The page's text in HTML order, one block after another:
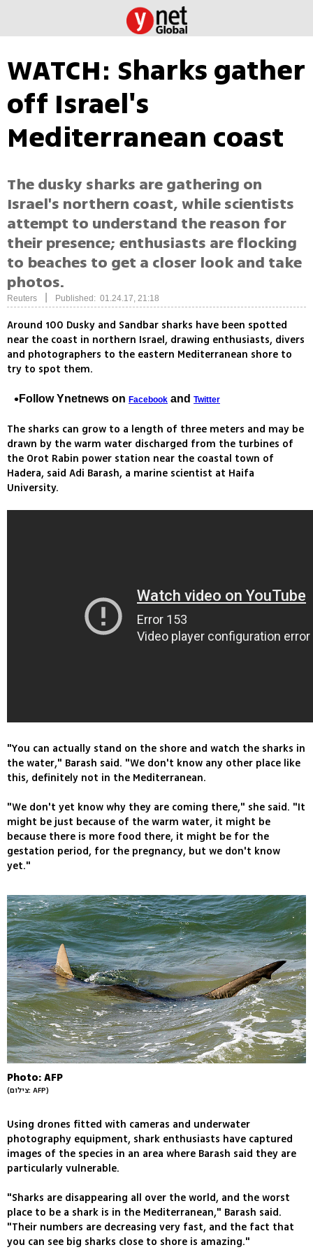
WATCH: Sharks gather
off Israel's
Mediterranean coast
The dusky sharks are gathering on
Israel's northern coast, while scientists
attempt to understand the reason for
their presence; enthusiasts are flocking
to beaches to get a closer look and take
photos.
Reuters Published: 01.24.17, 21:18
Around 100 Dusky and Sandbar sharks have been spotted
near the coast in northern Israel, drawing enthusiasts, divers
and photographers to the eastern Mediterranean shore to
try to spot them.
Follow Ynetnews on Facebook and Twitter
The sharks can grow to a length of three meters and may be
drawn by the warm water discharged from the turbines of
the Orot Rabin power station near the coastal town of
Hadera, said Adi Barash, a marine scientist at Haifa
University.
"You can actually stand on the shore and watch the sharks in
the water," Barash said. "We don't know any other place like
this, definitely not in the Mediterranean.
"We don't yet know why they are coming there," she said. "It
might be just because of the warm water, it might be
because there is more food there, it might be for the
gestation period, for the pregnancy, but we don't know
yet."
Photo: AFP
(צילום: AFP)
Using drones fitted with cameras and underwater
photography equipment, shark enthusiasts have captured
images of the species in an area where Barash said they are
particularly vulnerable.
"Sharks are disappearing all over the world, and the worst
place to be a shark is in the Mediterranean," Barash said.
"Their numbers are decreasing very fast, and the fact that
you can see big sharks close to shore is amazing."